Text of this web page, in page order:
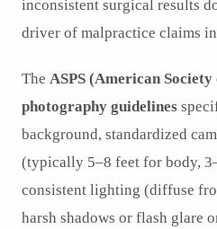
inconsistent surgical results
driver of malpractice claims
The ASPS (American
photography guidelines
background, standardized
(typically 5–8 feet for body,
consistent lighting (diffuse
harsh shadows or flash glare